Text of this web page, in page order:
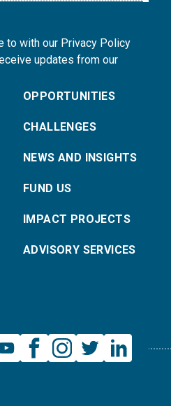
to with our Privacy Policy
updates from our
OPPORTUNITIES
CHALLENGES
NEWS AND INSIGHTS
FUND US
IMPACT PROJECTS
ADVISORY SERVICES